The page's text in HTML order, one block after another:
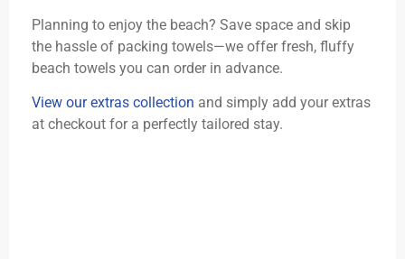
Planning to enjoy the beach? Save space and skip
the hassle of packing towels—we offer fresh, fluffy
beach towels you can order in advance.
View our extras collection and simply add your extras
at checkout for a perfectly tailored stay.